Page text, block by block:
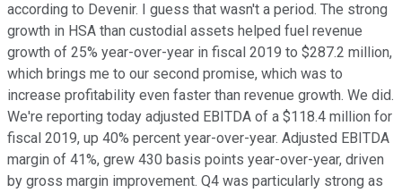
according to Devenir. I guess that wasn't a period. The strong
growth in HSA than custodial assets helped fuel revenue
growth of 25% year-over-year in fiscal 2019 to $287.2 million,
which brings me to our second promise, which was to
increase profitability even faster than revenue growth. We did.
We're reporting today adjusted EBITDA of a $118.4 million for
fiscal 2019, up 40% percent year-over-year. Adjusted EBITDA
margin of 41%, grew 430 basis points year-over-year, driven
by gross margin improvement. Q4 was particularly strong as